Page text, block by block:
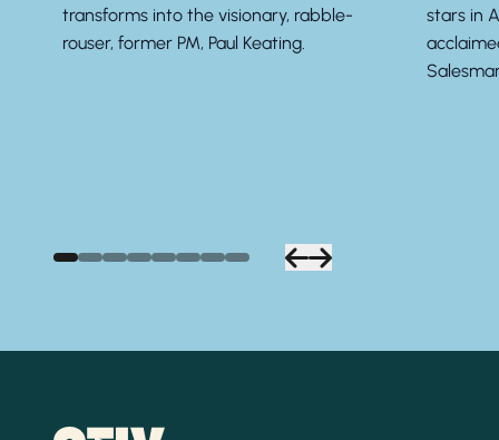
transforms into the visionary, rabble-
rouser, former PM, Paul Keating.
stars in